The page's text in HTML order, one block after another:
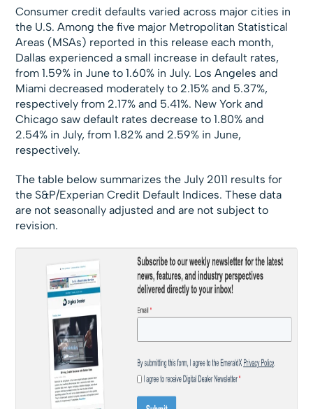
Consumer credit defaults varied across major cities in
the U.S. Among the five major Metropolitan Statistical
Areas (MSAs) reported in this release each month,
Dallas experienced a small increase in default rates,
from 1.59% in June to 1.60% in July. Los Angeles and
Miami decreased moderately to 2.15% and 5.37%,
respectively from 2.17% and 5.41%. New York and
Chicago saw default rates decrease to 1.80% and
2.54% in July, from 1.82% and 2.59% in June,
respectively.
The table below summarizes the July 2011 results for
the S&P/Experian Credit Default Indices. These data
are not seasonally adjusted and are not subject to
revision.